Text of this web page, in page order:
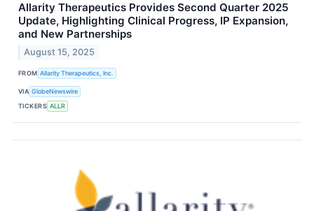
Allarity Therapeutics Provides Second Quarter 2025
Update, Highlighting Clinical Progress, IP Expansion,
and New Partnerships
August 15, 2025
FROM Allarity Therapeutics, Inc.
VIA GlobeNewswire
TICKERS ALLR